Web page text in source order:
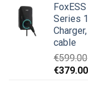
Series
cable
€599.00
€379.00